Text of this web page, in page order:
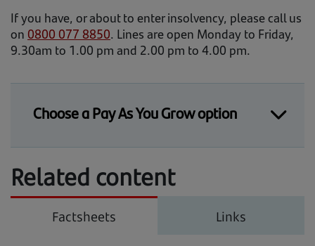
If you have, or about to enter insolvency, please call us
on 0800 077 8850. Lines are open Monday to Friday,
9.30am to 1.00 pm and 2.00 pm to 4.00 pm.
Choose a Pay As You Grow option
(PAYG) repayment option?
Log on to Connect Online Banking to choose
your options. If you’re not registered or have
forgotten your details, you can find
Related content
Factsheets Links